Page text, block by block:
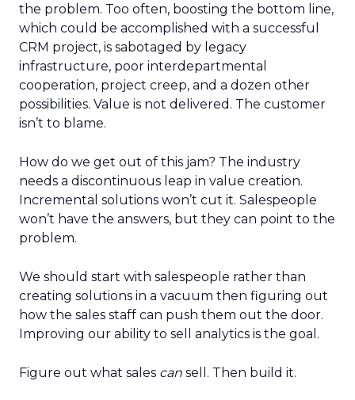
the problem. Too often, boosting the bottom line,
which could be accomplished with a successful
CRM project, is sabotaged by legacy
infrastructure, poor interdepartmental
cooperation, project creep, and a dozen other
possibilities. Value is not delivered. The customer
isn’t to blame.
How do we get out of this jam? The industry
needs a discontinuous leap in value creation.
Incremental solutions won’t cut it. Salespeople
won’t have the answers, but they can point to the
problem.
We should start with salespeople rather than
creating solutions in a vacuum then figuring out
how the sales staff can push them out the door.
Improving our ability to sell analytics is the goal.
Figure out what sales can sell. Then build it.